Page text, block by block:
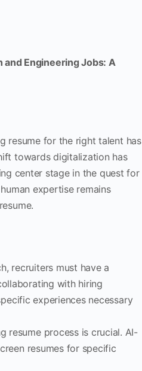
Engineering Jobs: A
resume for the right talent has
towards digitalization has
center stage in the quest for
expertise remains
recruiters must have a
with hiring
experiences necessary
resume process is crucial. AI-
resumes for specific